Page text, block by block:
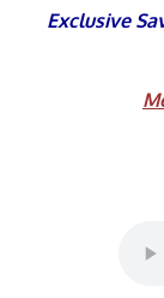
Exclusive